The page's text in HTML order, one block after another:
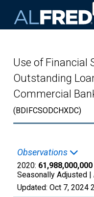
Use of Financial
Outstanding
Commercial
(BDIFCSODCHXDC)
Observations
2020: 61,988,000,000
Seasonally Adjusted |
Updated: Oct 7, 2024